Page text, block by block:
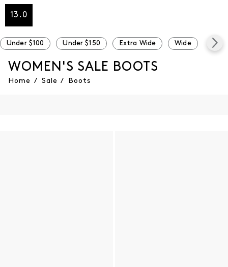
13.0
Under $100 Under $150 Extra Wide Wide
WOMEN'S SALE BOOTS
Home / Sale / Boots